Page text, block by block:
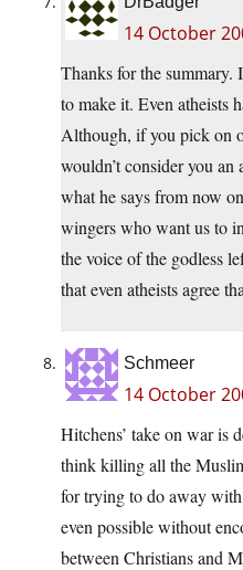
14 October
Thanks for the summary.
to make it. Even atheists
Although, if you pick on
wouldn’t consider you
what he says from now
wingers who want us to
the voice of the godless
that even atheists agree
Schmeer
14 October
Hitchens’ take on war is
think killing all the
for trying to do away
even possible without
between Christians and